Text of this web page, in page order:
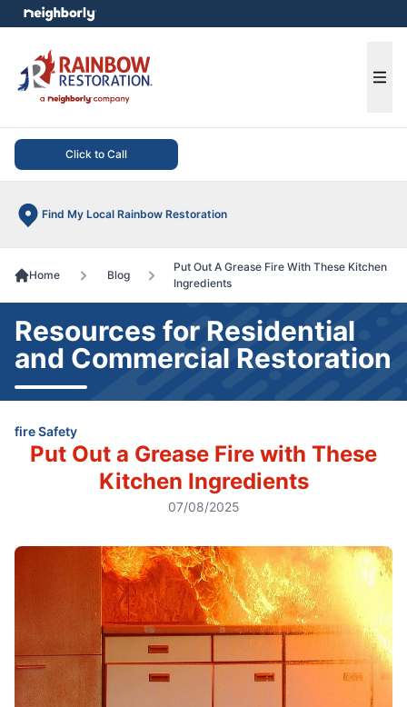
Click to Call
Find My Local Rainbow Restoration
menu
Home Blog
Put Out A Grease Fire With These Kitchen
Ingredients
Resources for Residential
and Commercial Restoration
fire Safety
Put Out a Grease Fire with These
Kitchen Ingredients
07/08/2025